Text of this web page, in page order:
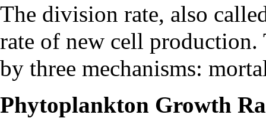
The division rate, also
rate of new cell
by three mechanisms:
Phytoplankton Growth